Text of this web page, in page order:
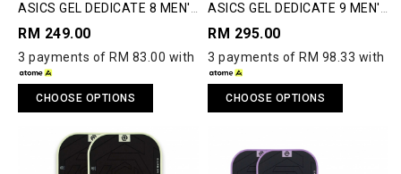
ASICS GEL DEDICATE 8 MEN'S
RM 249.00
3 payments of RM 83.00 with
CHOOSE OPTIONS
ASICS GEL DEDICATE 9 MEN'S
RM 295.00
3 payments of RM 98.33 with
CHOOSE OPTIONS